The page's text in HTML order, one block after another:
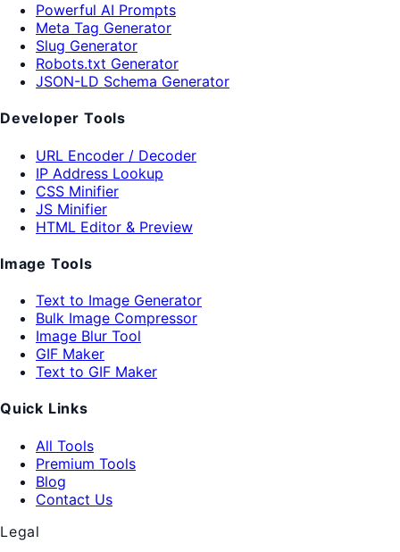
Powerful AI Prompts
Meta Tag Generator
Slug Generator
Robots.txt Generator
JSON-LD Schema Generator
Developer Tools
URL Encoder / Decoder
IP Address Lookup
CSS Minifier
JS Minifier
HTML Editor & Preview
Image Tools
Text to Image Generator
Bulk Image Compressor
Image Blur Tool
GIF Maker
Text to GIF Maker
Quick Links
All Tools
Premium Tools
Blog
Contact Us
Legal